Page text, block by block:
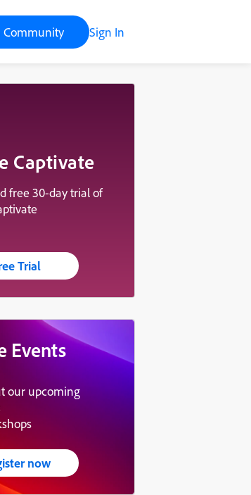
Community Sign In
Captivate
free 30-day trial of
Trial
Events
our upcoming
now